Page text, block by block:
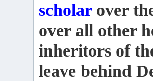
scholarover
over all other
inheritors of
leave behind